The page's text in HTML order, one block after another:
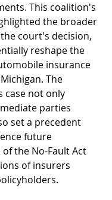
This coalition's
the broader
court's decision,
reshape the
insurance
The
case not only
parties
set a precedent
future
the No-Fault Act
of insurers